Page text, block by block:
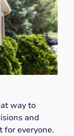
way to
and
for everyone.